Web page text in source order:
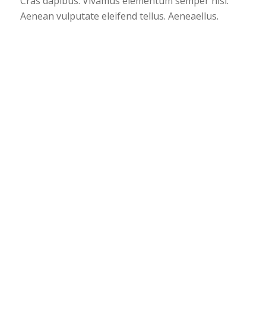
Aenean vulputate eleifend tellus. Aeneaellus.